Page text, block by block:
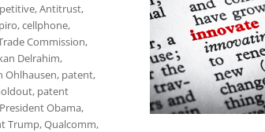
,Antitrust,
,cellphone,
Commission,
Delrahim,
Ohlhausen, patent,
, patent
President Obama,
Trump,Qualcomm,